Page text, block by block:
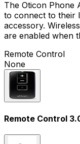
The Oticon Phone
to connect to their
accessory.
are enabled when
Remote Control
None
Remote Control